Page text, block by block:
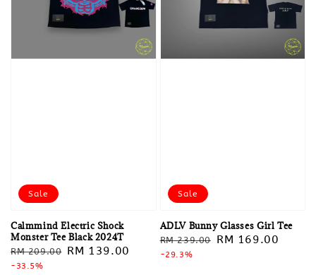
Sale
Calmmind Electric Shock
Monster Tee Black 2024T
Regular
price
RM 209.00 Sale
RM 139.00
-33.5%
Sale
ADLV Bunny Glasses Girl Tee
Regular
price
RM 239.00
Sale
RM 169.00
-29.3%